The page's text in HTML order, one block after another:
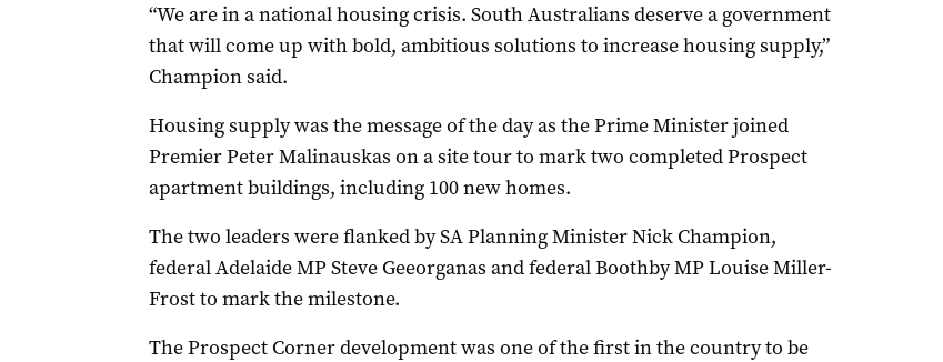
“We are in a national housing crisis. South Australians deserve a government
that will come up with bold, ambitious solutions to increase housing supply,”
Champion said.
Housing supply was the message of the day as the Prime Minister joined
Premier Peter Malinauskas on a site tour to mark two completed Prospect
apartment buildings, including 100 new homes.
The two leaders were flanked by SA Planning Minister Nick Champion,
federal Adelaide MP Steve Geeorganas and federal Boothby MP Louise Miller-
Frost to mark the milestone.
The Prospect Corner development was one of the first in the country to be